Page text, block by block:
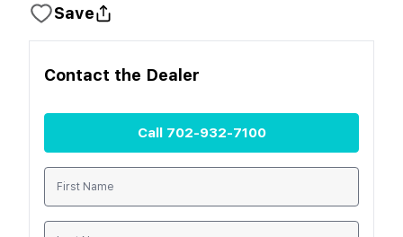
Save
Contact the Dealer
Call 702-932-7100